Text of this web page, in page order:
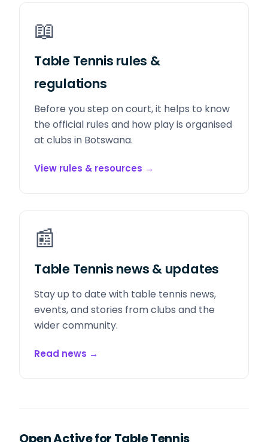
📖
Table Tennis rules &
regulations
Before you step on court, it helps to know
the official rules and how play is organised
at clubs in Botswana.
View rules & resources →
📰
Table Tennis news & updates
Stay up to date with table tennis news,
events, and stories from clubs and the
wider community.
Read news →
Open Active for Table Tennis